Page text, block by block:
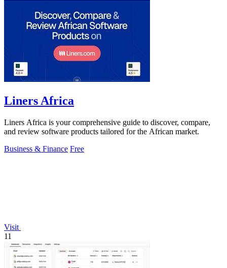
Liners Africa
Liners Africa is your comprehensive guide to discover, compare,
and review software products tailored for the African market.
Business & Finance Free
Visit
11